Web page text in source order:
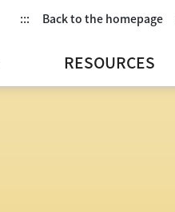
::: Back to the homepage
RESOURCES